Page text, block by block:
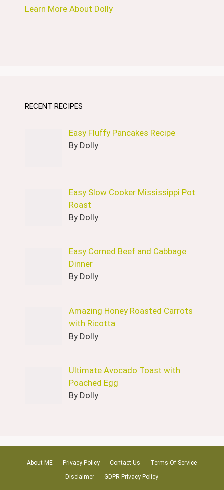
Learn More About Dolly
RECENT RECIPES
Easy Fluffy Pancakes Recipe
By Dolly
Easy Slow Cooker Mississippi Pot
Roast
By Dolly
Easy Corned Beef and Cabbage
Dinner
By Dolly
Amazing Honey Roasted Carrots
with Ricotta
By Dolly
Ultimate Avocado Toast with
Poached Egg
By Dolly
About ME Privacy Policy Contact Us
Terms Of Service
Disclaimer
GDPR Privacy Policy